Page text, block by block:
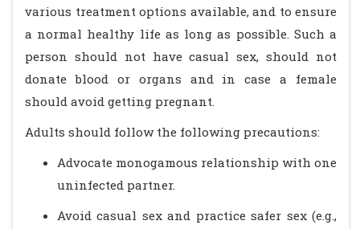
various treatment options available, and to ensure
a normal healthy life as long as possible. Such a
person should not have casual sex, should not
donate blood or organs and in case a female
should avoid getting pregnant.
Adults should follow the following precautions:
Advocate monogamous relationship with one
uninfected partner.
Avoid casual sex and practice safer sex (e.g.,